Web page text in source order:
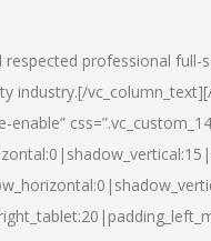
professional full-
industry.[/